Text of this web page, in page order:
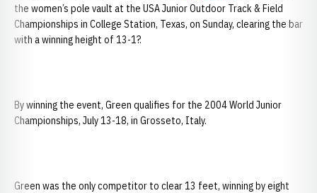
the women’s pole vault at the USA Junior Outdoor Track & Field
Championships in College Station, Texas, on Sunday, clearing the bar
with a winning height of 13-1?.
By winning the event, Green qualifies for the 2004 World Junior
Championships, July 13-18, in Grosseto, Italy.
Green was the only competitor to clear 13 feet, winning by eight